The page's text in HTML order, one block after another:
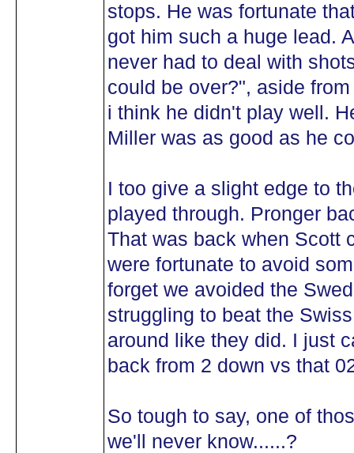
stops. He was fortunate
got him such a huge lead.
never had to deal with
could be over?", aside
i think he didn't play well.
Miller was as good as he
I too give a slight edge to
played through. Pronger
That was back when Scott
were fortunate to avoid
forget we avoided the
struggling to beat the
around like they did. I just
back from 2 down vs that
So tough to say, one of
we'll never know......?